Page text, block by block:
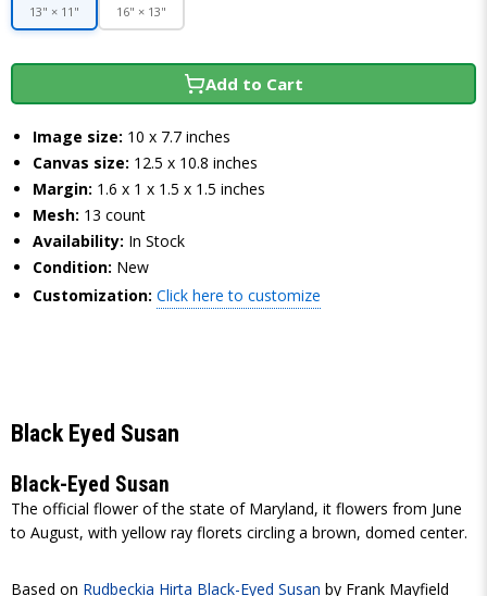
13" × 11" 16" × 13"
Add to Cart
Image size: 10 x 7.7 inches
Canvas size: 12.5 x 10.8 inches
Margin: 1.6 x 1 x 1.5 x 1.5 inches
Mesh: 13 count
Availability: In Stock
Condition: New
Customization: Click here to customize
Black Eyed Susan
Black-Eyed Susan
The official flower of the state of Maryland, it flowers from June
to August, with yellow ray florets circling a brown, domed center.
Based on Rudbeckia Hirta Black-Eyed Susan by Frank Mayfield